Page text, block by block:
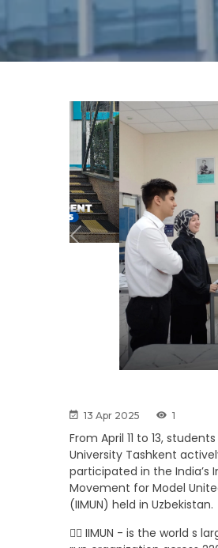
Previous
13 Apr 2025 1
From April 11 to 13,
University Tashkent
participated in the India’s
Movement for Model
(IIMUN) held in Uzbekistan.
👉🏼 IIMUN - is the world s